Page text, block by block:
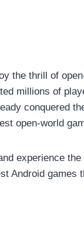
the thrill of
millions of
conquered
open-world
experience
Android